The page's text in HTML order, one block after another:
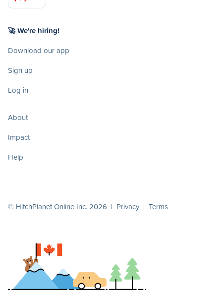
🚀 We're hiring!
Download our app
Sign up
Log in
About
Impact
Help
© HitchPlanet Online Inc. 2026 | Privacy | Terms